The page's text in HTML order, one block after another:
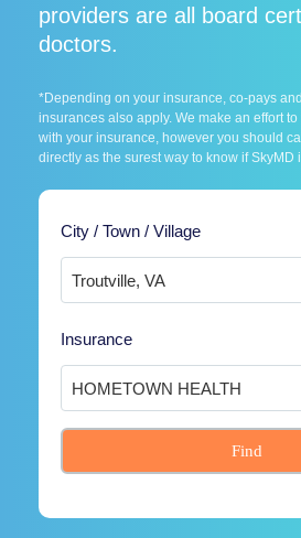
providers are all board
doctors.
*Depending on your insurance, co-pays
insurances also apply. We make an effort
with your insurance, however you should
directly as the surest way to know if SkyMD
City / Town / Village
Insurance
Find